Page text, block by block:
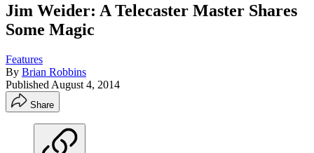
Jim Weider: A Telecaster Master Shares
Some Magic
Features
By Brian Robbins
Published August 4, 2014
Share